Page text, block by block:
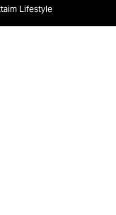
Lifestyle